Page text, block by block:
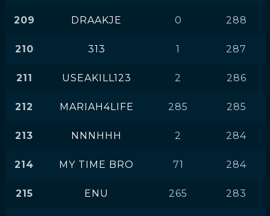
209 DRAAKJE 0 288
210 313 1 287
211 USEAKILL123 2 286
212 MARIAH4LIFE 285 285
213 NNNHHH 2 284
214 MY TIME BRO 71 284
215 ENU 265 283